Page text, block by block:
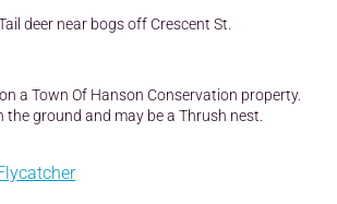
deer near bogs off Crescent St.
a Town Of Hanson Conservation property.
the ground and may be a Thrush nest.